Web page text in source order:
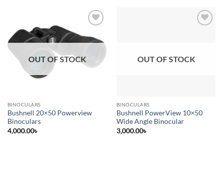
wishlist
OUT OF STOCK
BINOCULARS
Bushnell 20×50 Powerview
Binoculars
4,000.00৳
OUT OF STOCK
BINOCULARS
Bushnell PowerView 10×50
Wide Angle Binocular
3,000.00৳